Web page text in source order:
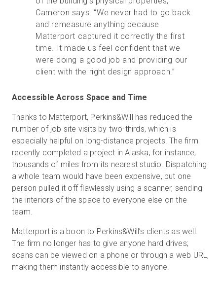
Cameron says. “We never had to go back
and remeasure anything because
Matterport captured it correctly the first
time. It made us feel confident that we
were doing a good job and providing our
client with the right design approach.”
Accessible Across Space and Time
Thanks to Matterport, Perkins&Will has reduced the
number of job site visits by two-thirds, which is
especially helpful on long-distance projects. The firm
recently completed a project in Alaska, for instance,
thousands of miles from its nearest studio. Dispatching
a whole team would have been expensive, but one
person pulled it off flawlessly using a scanner, sending
the interiors of the space to everyone else on the
team.
Matterport is a boon to Perkins&Will’s clients as well.
The firm no longer has to give anyone hard drives;
scans can be viewed on a phone or through a web URL,
making them instantly accessible to anyone.